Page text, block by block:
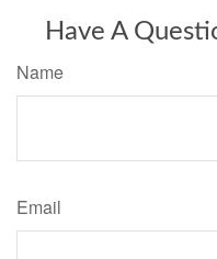
Have A
Name
Email